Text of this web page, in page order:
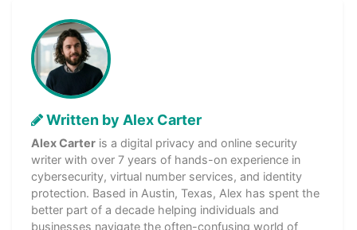
Written by Alex Carter
Alex Carter is a digital privacy and online security
writer with over 7 years of hands-on experience in
cybersecurity, virtual number services, and identity
protection. Based in Austin, Texas, Alex has spent the
better part of a decade helping individuals and
businesses navigate the often-confusing world of